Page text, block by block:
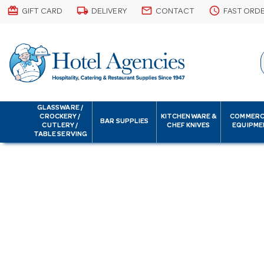
card_giftcard GIFT CARD local_shipping DELIVERY email CONTACT schedule FAST
GLASSWARE /
CROCKERY /
CUTLERY /
TABLE SERVING
BAR SUPPLIES
KITCHENWARE &
CHEF KNIVES